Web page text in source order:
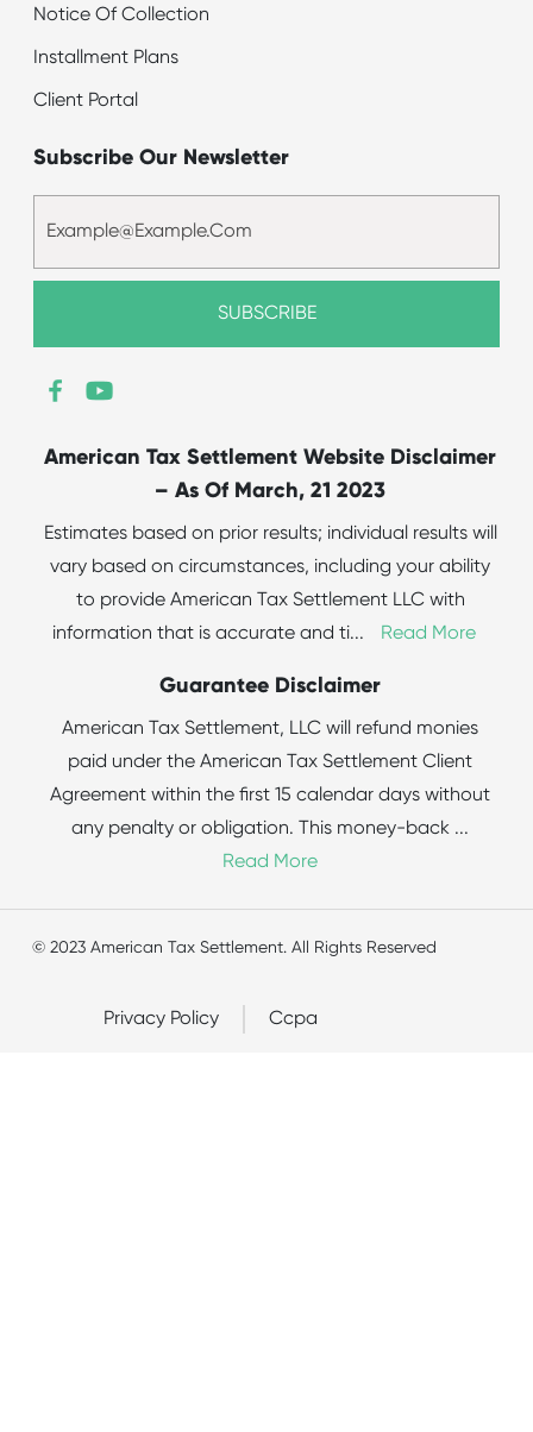
Notice Of Collection
Installment Plans
Client Portal
Subscribe Our Newsletter
American Tax Settlement Website Disclaimer
– As Of March, 21 2023
Estimates based on prior results; individual results will
vary based on circumstances, including your ability
to provide American Tax Settlement LLC with
information that is accurate and ti... Read More
Guarantee Disclaimer
American Tax Settlement, LLC will refund monies
paid under the American Tax Settlement Client
Agreement within the first 15 calendar days without
any penalty or obligation. This money-back ...
Read More
© 2023 American Tax Settlement. All Rights Reserved
Privacy Policy Ccpa